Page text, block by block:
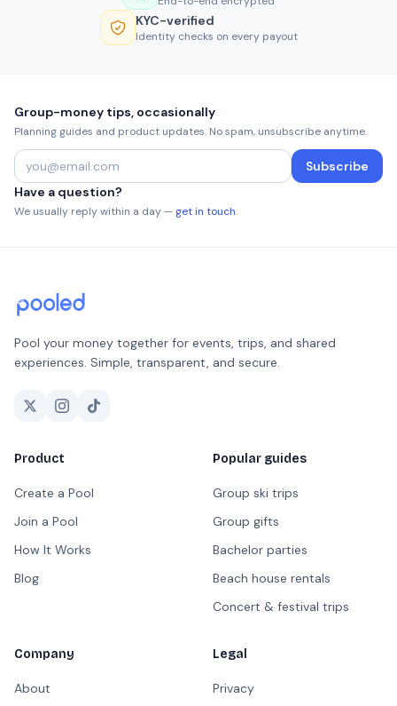
KYC-verified
Identity checks on every payout
Group-money tips, occasionally
Planning guides and product updates. No spam, unsubscribe anytime.
Subscribe
Have a question?
We usually reply within a day — get in touch.
Pool your money together for events, trips, and shared
experiences. Simple, transparent, and secure.
Product
Create a Pool
Join a Pool
How It Works
Blog
Popular guides
Group ski trips
Group gifts
Bachelor parties
Beach house rentals
Concert & festival trips
Company
About
Legal
Privacy